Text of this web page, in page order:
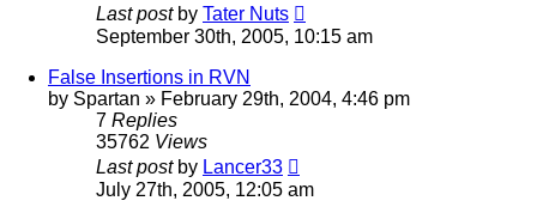
Last post by Tater Nuts
September 30th, 2005, 10:15 am
False Insertions in RVN
by Spartan » February 29th, 2004, 4:46 pm
7 Replies
35762 Views
Last post by Lancer33
July 27th, 2005, 12:05 am